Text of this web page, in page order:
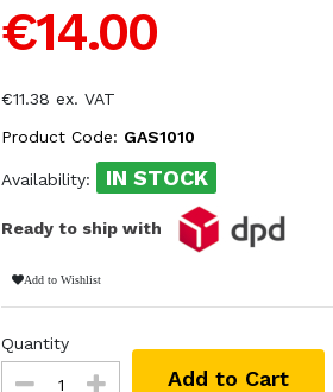
€14.00
€11.38 ex. VAT
Product Code: GAS1010
Availability: IN STOCK
Ready to ship with
Add to Wishlist
Quantity
Add to Cart